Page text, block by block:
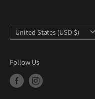
Country/region
United States (USD $)
Follow Us